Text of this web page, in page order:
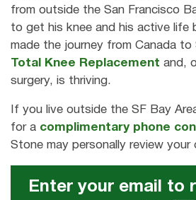
from outside the San Francisco
to get his knee and his active life
made the journey from Canada to
Total Knee Replacement and,
surgery, is thriving.
If you live outside the SF Bay
for a complimentary phone
Stone may personally review your
Enter your email to